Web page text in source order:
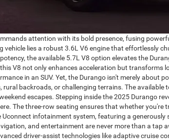
attention with its bold presence, fusing
lies a robust 3.6L V6 engine that effortlessly
the available 5.7L V8 option elevates the
V8 not only enhances acceleration but
in an SUV. Yet, the Durango isn't merely about
rural backroads, or challenging terrains. The
escapes. Stepping inside the 2025 Durango
The three-row seating ensures that whether
infotainment system, featuring a
and entertainment are never more than a tap
driver-assist technologies like adaptive cruise